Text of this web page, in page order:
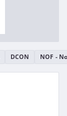
DCON NOF -